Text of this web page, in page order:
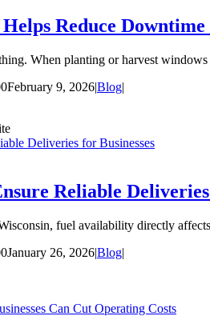
Reduce
When planting or harvest
February 9, 2026|Blog|
Deliveries for Businesses
Reliable Deliveries
fuel availability directly
January 26, 2026|Blog|
Can Cut Operating Costs